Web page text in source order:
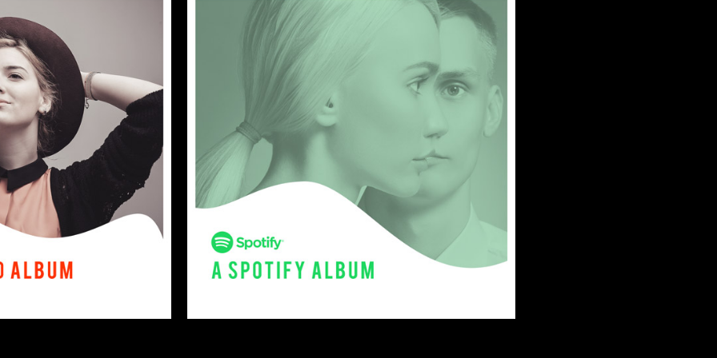
: This demo is using the Sonaar’s BeatStars Widget.
You must have aBeatStars Accountto use it.
2018